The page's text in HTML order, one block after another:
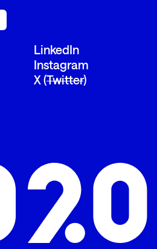
LinkedIn
Instagram
X (Twitter)